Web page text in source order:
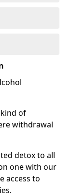
of
withdrawal
detox to all
one with our
access to